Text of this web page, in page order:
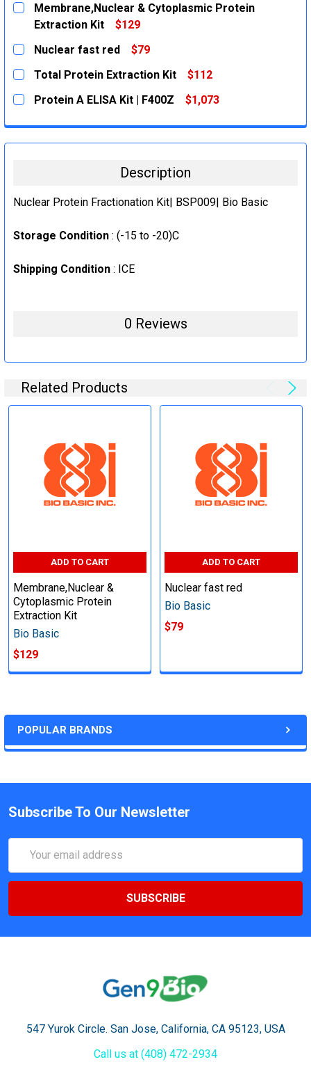
POPULAR BRANDS
Membrane,Nuclear & Cytoplasmic Protein
Extraction Kit
$129
CURRENT
STOCK:
QUANTITY:
DECREASE QUANTITY:INCREASE QUANTITY:
Nuclear fast red
$79
CURRENT
STOCK:
QUANTITY:
DECREASE QUANTITY:INCREASE QUANTITY:
Total Protein Extraction Kit
$112
CURRENT
STOCK:
QUANTITY:
Protein A ELISA Kit | F400Z
$1,073
DECREASE QUANTITY:
INCREASE QUANTITY:
Description
Nuclear Protein Fractionation Kit| BSP009| Bio Basic
Storage Condition : (-15 to -20)C
Shipping Condition : ICE
0 Reviews
Related Products
ADD TO CART
Membrane,Nuclear &
Cytoplasmic Protein
Extraction Kit
Bio Basic
$129
ADD TO CART
Nuclear fast red
Bio Basic
$79
Subscribe To Our Newsletter
Address
547 Yurok Circle. San Jose, California, CA 95123, USA
Call us at (408) 472-2934